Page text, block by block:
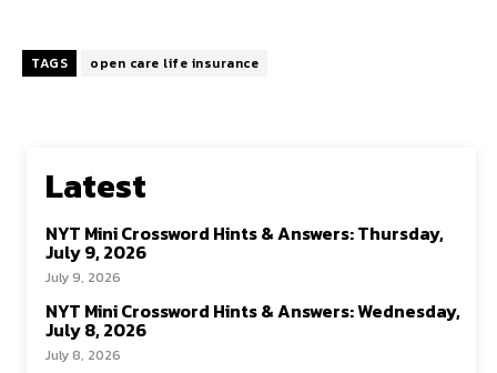
TAGS open care life insurance
Latest
NYT Mini Crossword Hints & Answers: Thursday,
July 9, 2026
July 9, 2026
NYT Mini Crossword Hints & Answers: Wednesday,
July 8, 2026
July 8, 2026